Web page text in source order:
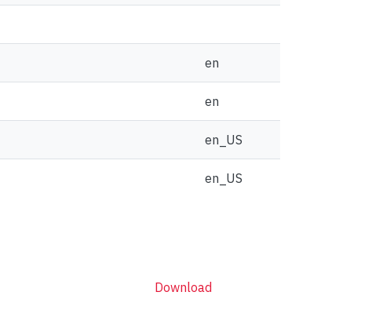
en
en
en_US
en_US
Download